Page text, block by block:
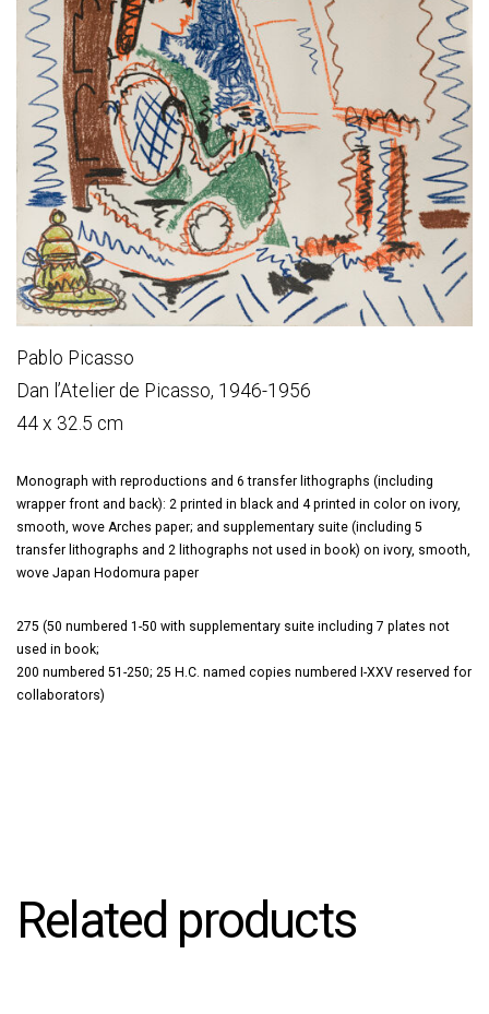
Pablo Picasso
Dan l’Atelier de Picasso, 1946-1956
44 x 32.5 cm
Monograph with reproductions and 6 transfer lithographs (including
wrapper front and back): 2 printed in black and 4 printed in color on ivory,
smooth, wove Arches paper; and supplementary suite (including 5
transfer lithographs and 2 lithographs not used in book) on ivory, smooth,
wove Japan Hodomura paper
275 (50 numbered 1-50 with supplementary suite including 7 plates not
used in book;
200 numbered 51-250; 25 H.C. named copies numbered I-XXV reserved for
collaborators)
Related products